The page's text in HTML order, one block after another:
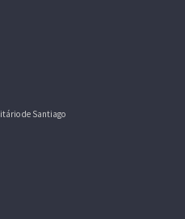
de Santiago